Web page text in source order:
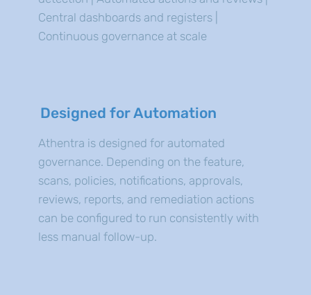
Central dashboards and registers |
Continuous governance at scale
Designed for Automation
Athentra is designed for automated
governance. Depending on the feature,
scans, policies, notifications, approvals,
reviews, reports, and remediation actions
can be configured to run consistently with
less manual follow-up.